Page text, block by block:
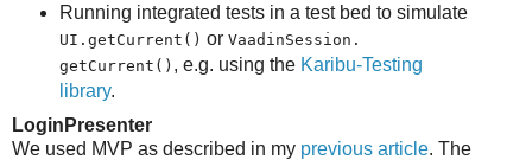
Running integrated tests in a test bed to simulate
UI.​getCurrent() or VaadinSession.​
getCurrent() , e.g. using the Karibu-Testing
library.
LoginPresenter
We used MVP as described in my previous article. The